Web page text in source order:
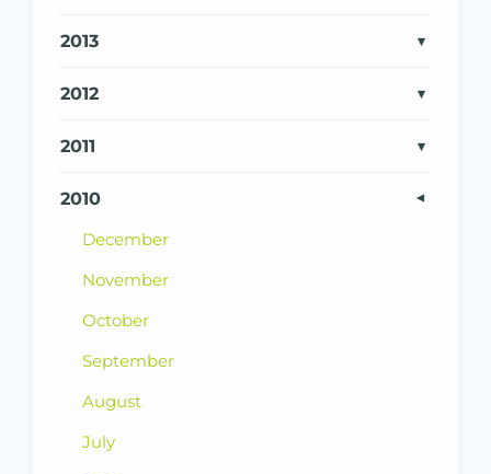
2013
2012
2011
2010
December
November
October
September
August
July